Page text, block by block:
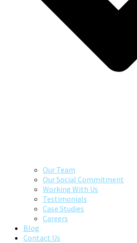
Our Team
Our Social Commitment
Working With Us
Testimonials
Case Studies
Careers
Blog
Contact Us